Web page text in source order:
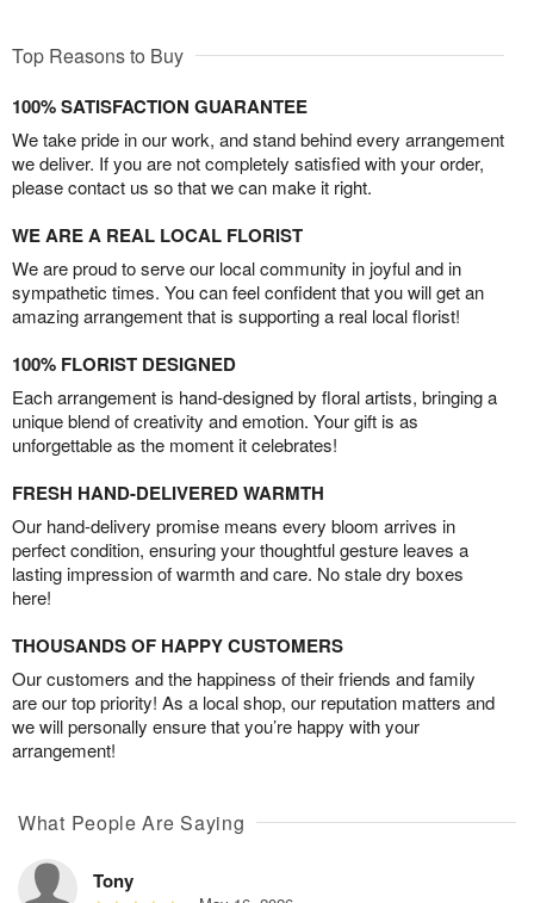
Top Reasons to Buy
100% SATISFACTION GUARANTEE
We take pride in our work, and stand behind every arrangement
we deliver. If you are not completely satisfied with your order,
please contact us so that we can make it right.
WE ARE A REAL LOCAL FLORIST
We are proud to serve our local community in joyful and in
sympathetic times. You can feel confident that you will get an
amazing arrangement that is supporting a real local florist!
100% FLORIST DESIGNED
Each arrangement is hand-designed by floral artists, bringing a
unique blend of creativity and emotion. Your gift is as
unforgettable as the moment it celebrates!
FRESH HAND-DELIVERED WARMTH
Our hand-delivery promise means every bloom arrives in
perfect condition, ensuring your thoughtful gesture leaves a
lasting impression of warmth and care. No stale dry boxes
here!
THOUSANDS OF HAPPY CUSTOMERS
Our customers and the happiness of their friends and family
are our top priority! As a local shop, our reputation matters and
we will personally ensure that you’re happy with your
arrangement!
What People Are Saying
Tony